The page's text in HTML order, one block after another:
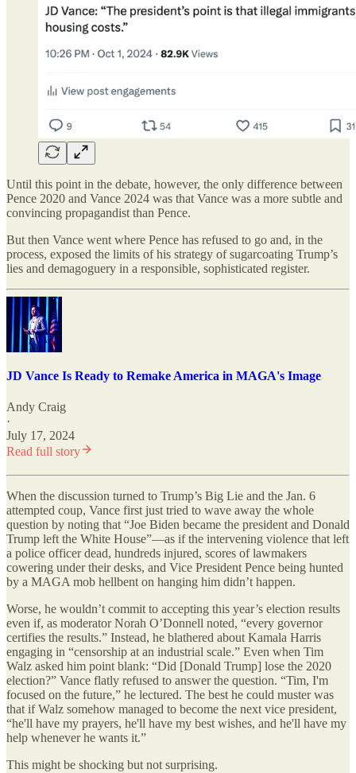
Until this point in the debate, however, the only difference between
Pence 2020 and Vance 2024 was that Vance was a more subtle and
convincing propagandist than Pence.
But then Vance went where Pence has refused to go and, in the
process, exposed the limits of his strategy of sugarcoating Trump’s
lies and demagoguery in a responsible, sophisticated register.
JD Vance Is Ready to Remake America in MAGA's Image
Andy Craig
·
July 17, 2024
Read full story
When the discussion turned to Trump’s Big Lie and the Jan. 6
attempted coup, Vance first just tried to wave away the whole
question by noting that “Joe Biden became the president and Donald
Trump left the White House”—as if the intervening violence that left
a police officer dead, hundreds injured, scores of lawmakers
cowering under their desks, and Vice President Pence being hunted
by a MAGA mob hellbent on hanging him didn’t happen.
Worse, he wouldn’t commit to accepting this year’s election results
even if, as moderator Norah O’Donnell noted, “every governor
certifies the results.” Instead, he blathered about Kamala Harris
engaging in “censorship at an industrial scale.” Even when Tim
Walz asked him point blank: “Did [Donald Trump] lose the 2020
election?” Vance flatly refused to answer the question. “Tim, I'm
focused on the future,” he lectured. The best he could muster was
that if Walz somehow managed to become the next vice president,
“he'll have my prayers, he'll have my best wishes, and he'll have my
help whenever he wants it.”
This might be shocking but not surprising.